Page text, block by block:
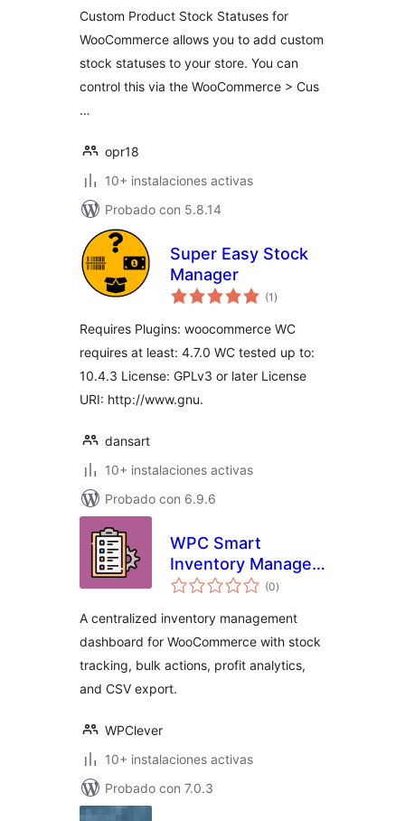
Custom Product Stock Statuses for
WooCommerce allows you to add custom
stock statuses to your store. You can
control this via the WooCommerce > Cus
…
opr18
10+ instalaciones activas
Probado con 5.8.14
Super Easy Stock
Manager
(1 total
de
)
Requires Plugins: woocommerce WC
requires at least: 4.7.0 WC tested up to:
10.4.3 License: GPLv3 or later License
URI: http://www.gnu.
dansart
10+ instalaciones activas
Probado con 6.9.6
WPC Smart
Inventory Manager
for WooCommerce
(0total
de
)
A centralized inventory management
dashboard for WooCommerce with stock
tracking, bulk actions, profit analytics,
and CSV export.
WPClever
10+ instalaciones activas
Probado con 7.0.3